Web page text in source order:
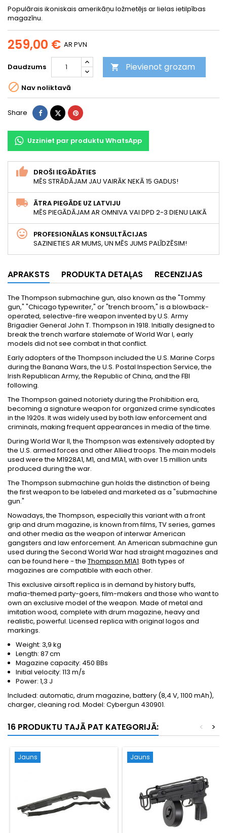
Populārais ikoniskais amerikāņu ložmetējs ar lielas ietilpības
magazīnu.
259,00 € AR PVN
Daudzums  Pievienot grozam
 Nav noliktavā
Share ShareTweetPinterest
Uzziniet par produktu WhatsApp
DROŠI IEGĀDĀTIES
MĒS STRĀDĀJAM JAU VAIRĀK NEKĀ 15 GADUS!
ĀTRA PIEGĀDE UZ LATVIJU
MĒS PIEGĀDĀJAM AR OMNIVA VAI DPD 2-3 DIENU LAIKĀ
PROFESIONĀLAS KONSULTĀCIJAS
SAZINIETIES AR MUMS, UN MĒS JUMS PALĪDZĒSIM!
APRAKSTS PRODUKTA DETAĻAS RECENZIJAS
The Thompson submachine gun, also known as the "Tommy
gun," "Chicago typewriter," or "trench broom," is a blowback-
operated, selective-fire weapon invented by U.S. Army
Brigadier General John T. Thompson in 1918. Initially designed to
break the trench warfare stalemate of World War I, early
models did not see combat in that conflict.
Early adopters of the Thompson included the U.S. Marine Corps
during the Banana Wars, the U.S. Postal Inspection Service, the
Irish Republican Army, the Republic of China, and the FBI
following.
The Thompson gained notoriety during the Prohibition era,
becoming a signature weapon for organized crime syndicates
in the 1920s. It was widely used by both law enforcement and
criminals, making frequent appearances in media of the time.
During World War II, the Thompson was extensively adopted by
the U.S. armed forces and other Allied troops. The main models
used were the M1928A1, M1, and M1A1, with over 1.5 million units
produced during the war.
The Thompson submachine gun holds the distinction of being
the first weapon to be labeled and marketed as a "submachine
gun."
Nowadays, the Thompson, especially this variant with a front
grip and drum magazine, is known from films, TV series, games
and other media as the weapon of interwar American
gangsters and law enforcement. An American submachine gun
used during the Second World War had straight magazines and
can be found here - the Thompson M1A1. Both types of
magazines are compatible with each other.
This exclusive airsoft replica is in demand by history buffs,
mafia-themed party-goers, film-makers and those who want to
own an exclusive model of the weapon. Made of metal and
imitation wood, complete with drum magazine, heavy and
realistic, powerful. Licensed replica with original logos and
markings.
Weight: 3,9 kg
Length: 87 cm
Magazine capacity: 450 BBs
Initial velocity: 113 m/s
Power: 1,3 J
Included: automatic, drum magazine, battery (8,4 V, 1100 mAh),
charger, cleaning rod. Model: Cybergun 430901.
16 PRODUKTU TAJĀ PAT KATEGORIJĀ: >
<
Jauns Jauns